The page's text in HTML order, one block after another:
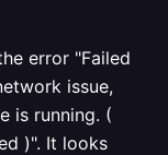
error "Failed
issue,
is running. (
)". It looks